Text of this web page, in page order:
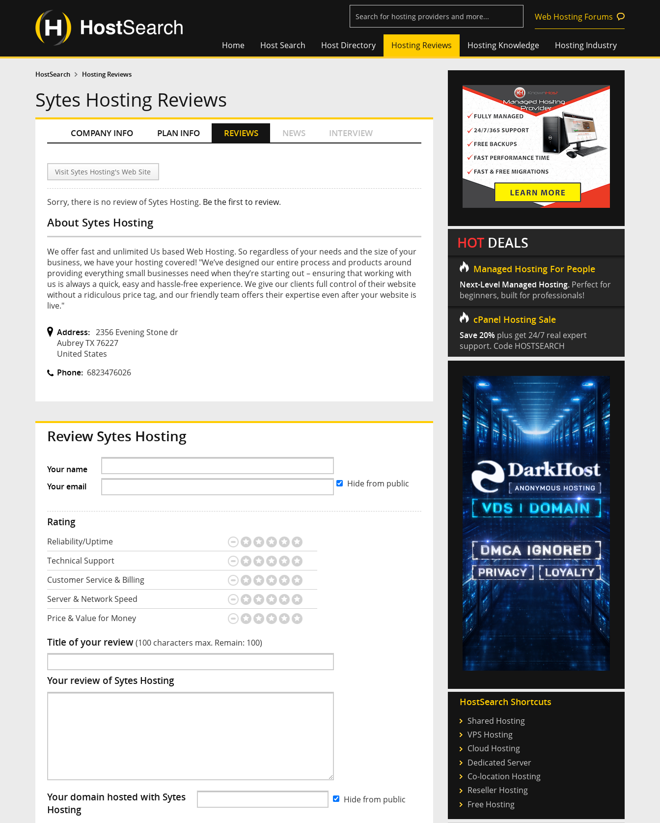
Web Hosting Forums
Home Host Search Host Directory Hosting Reviews Hosting Knowledge Hosting Industry
HostSearch Hosting Reviews
Sytes Hosting Reviews
COMPANY INFO PLAN INFO REVIEWS NEWS INTERVIEW
Visit Sytes Hosting's Web Site
Sorry, there is no review of Sytes Hosting. Be the first to review.
About Sytes Hosting
We offer fast and unlimited Us based Web Hosting. So regardless of your needs and the size of your
business, we have your hosting covered! "We’ve designed our entire process and products around
providing everything small businesses need when they’re starting out – ensuring that working with
us is always a quick, easy and hassle-free experience. We give our clients full control of their website
without a ridiculous price tag, and our friendly team offers their expertise even after your website is
live."
Address: 2356 Evening Stone dr
Aubrey TX 76227
United States
Phone: 6823476026
Review Sytes Hosting
Your name
Your email
Hide from public
Rating
Reliability/Uptime
Technical Support
Customer Service & Billing
Server & Network Speed
Price & Value for Money
Title of your review(100 characters max. Remain: 100)
Your review of Sytes Hosting
Your domain hosted with Sytes
Hosting
Hide from public
HOT DEALS
Managed Hosting For People
Next-Level Managed Hosting. Perfect for
beginners, built for professionals!
cPanel Hosting Sale
Save 20% plus get 24/7 real expert
support. Code HOSTSEARCH
HostSearch Shortcuts
Shared Hosting
VPS Hosting
Cloud Hosting
Dedicated Server
Co-location Hosting
Reseller Hosting
Free Hosting